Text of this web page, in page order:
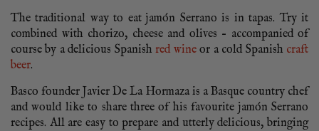
The traditional way to eat jamón Serrano is in tapas. Try it
combined with chorizo, cheese and olives – accompanied of
course by a delicious Spanishred wineor a cold Spanish craft
beer.
Basco founder Javier De La Hormaza is a Basque country chef
and would like to share three of his favourite jamón Serrano
recipes. All are easy to prepare and utterly delicious, bringing